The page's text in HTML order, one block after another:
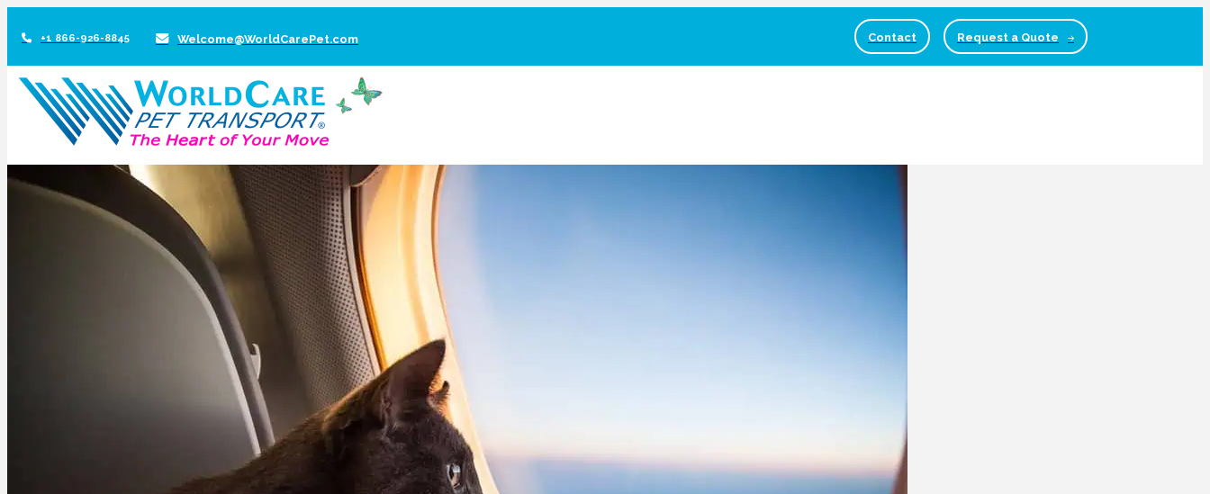
+1 866-926-8845 Welcome@WorldCarePet.com Contact Request a Quote